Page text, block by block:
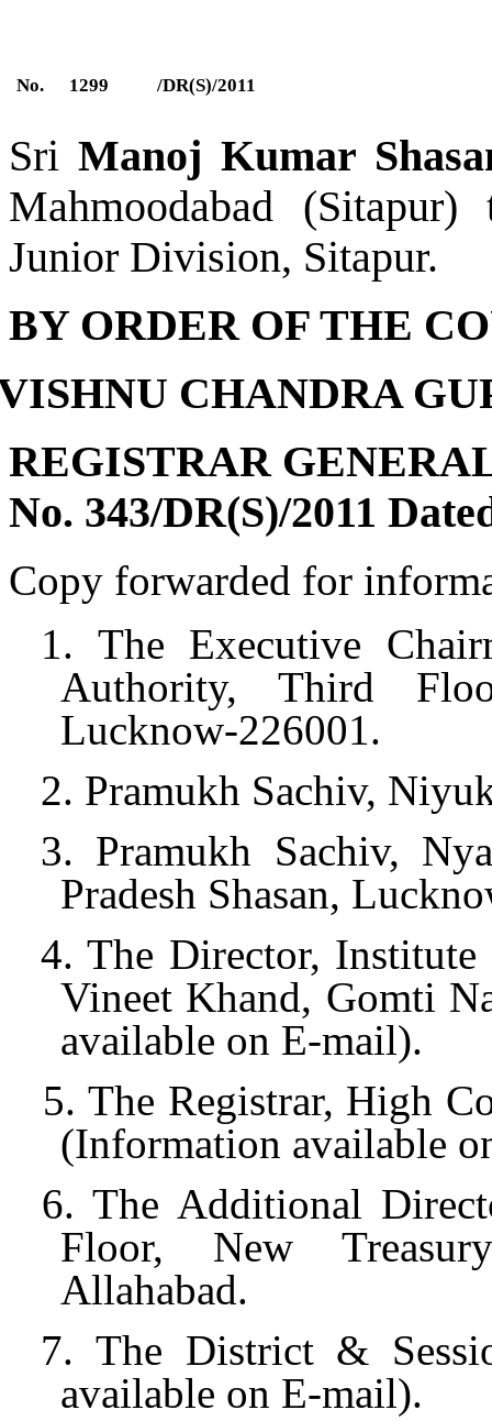
No. 1299 /DR(S)/2011
Sri Manoj Kumar
Mahmoodabad
Junior Division, Sitapur.
BY ORDER OF THE
CHANDRA
REGISTRAR
No. 343/DR(S)/2011
Copy forwarded for
1. The Executive
Authority, Third
Lucknow-226001.
2. Pramukh Sachiv,
3. Pramukh Sachiv,
Pradesh Shasan,
4. The Director,
Vineet Khand, Gomti
available on E-mail).
5. The Registrar, High
(Information available
6. The Additional
Floor, New
Allahabad.
7. The District &
available on E-mail).